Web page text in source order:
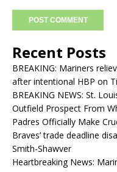
Recent Posts
BREAKING: Mariners
after intentional HBP on
BREAKING NEWS: St.
Outfield Prospect From
Padres Officially Make
Braves’ trade deadline
Smith-Shawver
Heartbreaking News: